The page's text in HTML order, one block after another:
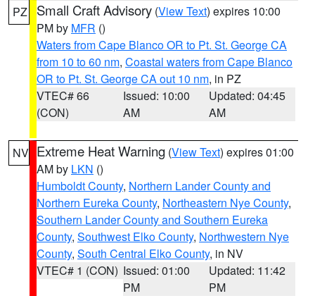
PZ Small Craft Advisory (View Text) expires 10:00
PM by MFR ()
Waters from Cape Blanco OR to Pt. St. George CA
from 10 to 60 nm, Coastal waters from Cape Blanco
OR to Pt. St. George CA out 10 nm, in PZ
VTEC# 66
(CON)
Issued: 10:00
AM
Updated: 04:45
AM
NV Extreme Heat Warning (View Text) expires 01:00
AM by LKN ()
Humboldt County, Northern Lander County and
Northern Eureka County, Northeastern Nye County,
Southern Lander County and Southern Eureka
County, Southwest Elko County, Northwestern Nye
County, South Central Elko County, in NV
VTEC# 1 (CON) Issued: 01:00
PM
Updated: 11:42
PM